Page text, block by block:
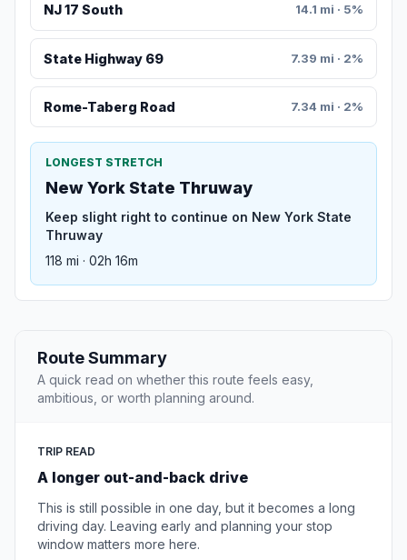
NJ 17 South 14.1 mi · 5%
State Highway 69 7.39 mi · 2%
Rome-Taberg Road 7.34 mi · 2%
LONGEST STRETCH
New York State Thruway
Keep slight right to continue on New York State
Thruway
118 mi · 02h 16m
Route Summary
A quick read on whether this route feels easy,
ambitious, or worth planning around.
TRIP READ
A longer out-and-back drive
This is still possible in one day, but it becomes a long
driving day. Leaving early and planning your stop
window matters more here.